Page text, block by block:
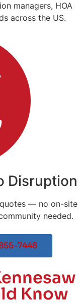
managers, HOA
across the US.
Disruption
— no on-site
needed.
7448
Know